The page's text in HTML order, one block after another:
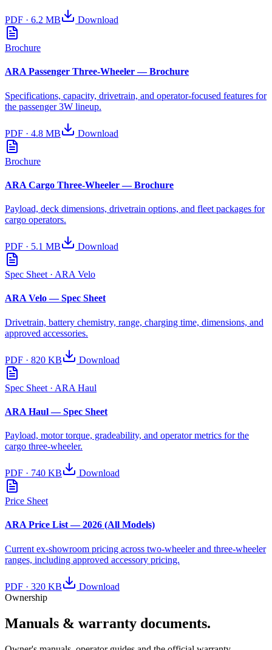
PDF · 6.2 MB Download
Brochure
ARA Passenger Three-Wheeler — Brochure
Specifications, capacity, drivetrain, and operator-focused features for
the passenger 3W lineup.
PDF · 4.8 MB Download
Brochure
ARA Cargo Three-Wheeler — Brochure
Payload, deck dimensions, drivetrain options, and fleet packages for
cargo operators.
PDF · 5.1 MB Download
Spec Sheet · ARA Velo
ARA Velo — Spec Sheet
Drivetrain, battery chemistry, range, charging time, dimensions, and
approved accessories.
PDF · 820 KB Download
Spec Sheet · ARA Haul
ARA Haul — Spec Sheet
Payload, motor torque, gradeability, and operator metrics for the
cargo three-wheeler.
PDF · 740 KB Download
Price Sheet
ARA Price List — 2026 (All Models)
Current ex-showroom pricing across two-wheeler and three-wheeler
ranges, including approved accessory pricing.
PDF · 320 KB
Download
Ownership
Manuals & warranty documents.